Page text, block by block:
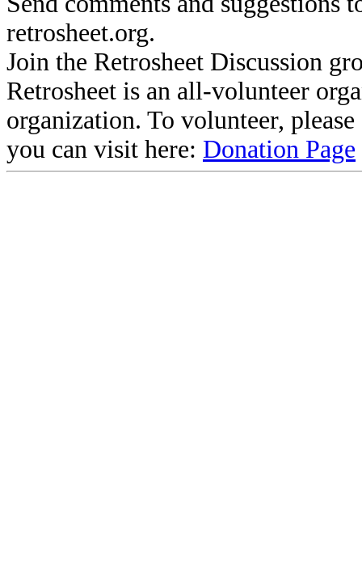
retrosheet.org.
Join the Retrosheet Discussion
Retrosheet is an all-volunteer
organization. To volunteer,
you can visit here: Donation Page